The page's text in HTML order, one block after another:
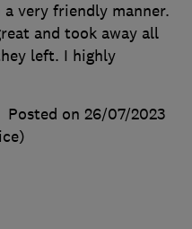
very friendly manner.
and took away all
left. I highly
Posted on 26/07/2023